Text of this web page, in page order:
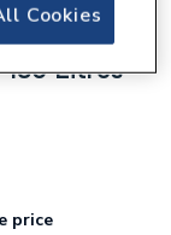
Pre-
180 Litres
price
Cookies